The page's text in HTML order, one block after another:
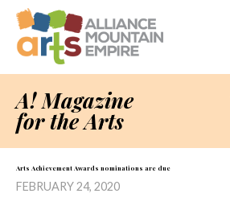
A! Magazine
for the Arts
Arts Achievement Awards nominations are due
FEBRUARY 24, 2020